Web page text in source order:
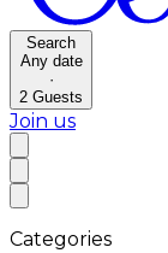
Search
Any date
·
2 Guests
Join us
Categories